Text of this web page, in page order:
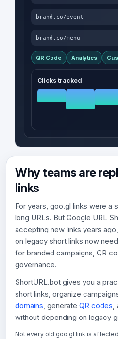
brand.co/event
brand.co/menu
QR Code Analytics
Clicks tracked
Why teams are
links
For years, goo.gl links were a
long URLs. But Google URL
accepting new links years
on legacy short links now
for branded campaigns, QR
governance.
ShortURL.bot gives you a
short links, organize
domains, generate QR codes,
without depending on legacy
Not every old goo.gl link is